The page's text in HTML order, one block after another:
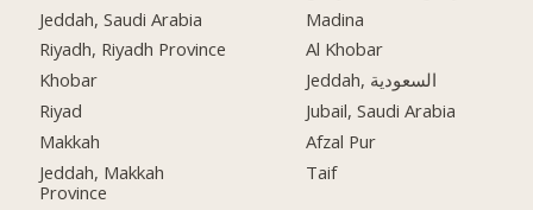
Jeddah, Saudi Arabia
Riyadh, Riyadh Province
Khobar
Riyad
Makkah
Jeddah, Makkah
Province
Madina
Al Khobar
Jeddah, السعودية
Jubail, Saudi Arabia
Afzal Pur
Taif